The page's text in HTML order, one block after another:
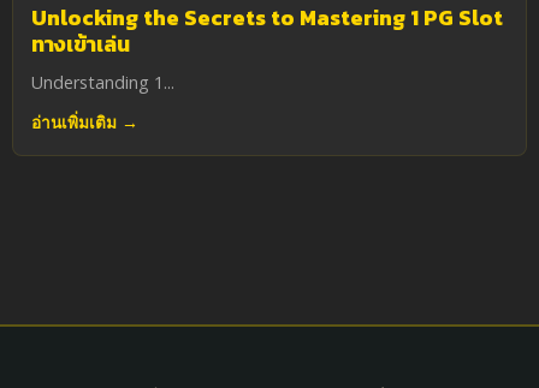
Unlocking the Secrets to Mastering 1 PG Slot
ทางเข้าเล่น
Understanding 1...
อ่านเพิ่มเติม →